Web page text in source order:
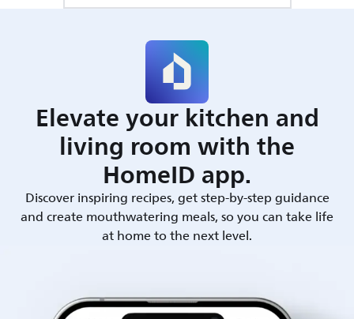
Elevate your kitchen and
living room with the
HomeID app.
Discover inspiring recipes, get step-by-step guidance
and create mouthwatering meals, so you can take life
at home to the next level.